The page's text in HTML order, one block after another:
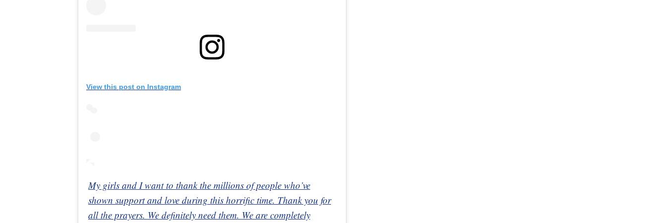
View this post on Instagram
My girls and I want to thank the millions of people who’ve
shown support and love during this horrific time. Thank you for
all the prayers. We definitely need them. We are completely